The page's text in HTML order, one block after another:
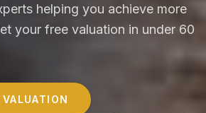
helping you achieve more
your free valuation in under 60